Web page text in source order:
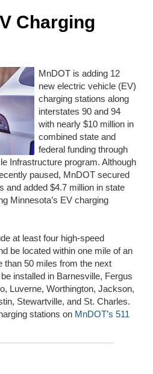
Charging
MnDOT is adding 12
new electric vehicle (EV)
charging stations along
interstates 90 and 94
with nearly $10 million in
combined state and
federal funding through
Infrastructure program. Although
paused, MnDOT secured
and added $4.7 million in state
Minnesota’s EV charging
at least four high-speed
be located within one mile of an
than 50 miles from the next
installed in Barnesville, Fergus
Luverne, Worthington, Jackson,
Stewartville, and St. Charles.
stations on MnDOT’s 511